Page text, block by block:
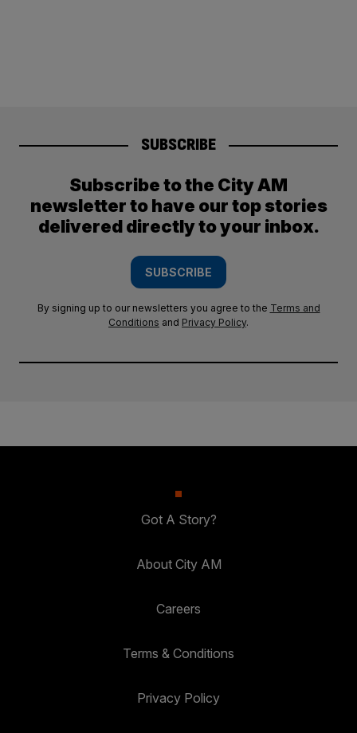
SUBSCRIBE
Subscribe to the City AM
newsletter to have our top stories
delivered directly to your inbox.
SUBSCRIBE
By signing up to our newsletters you agree to the Terms and
Conditions and Privacy Policy.
Got A Story?
About City AM
Careers
Terms & Conditions
Privacy Policy